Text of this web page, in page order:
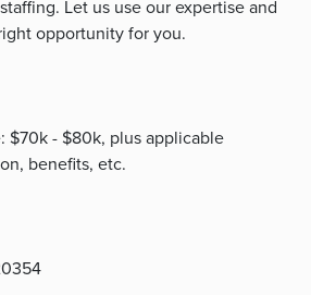
Let us use our expertise and
opportunity for you.
$70k - $80k, plus applicable
benefits, etc.